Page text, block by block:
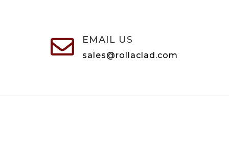
 EMAIL US
sales@rollaclad.com